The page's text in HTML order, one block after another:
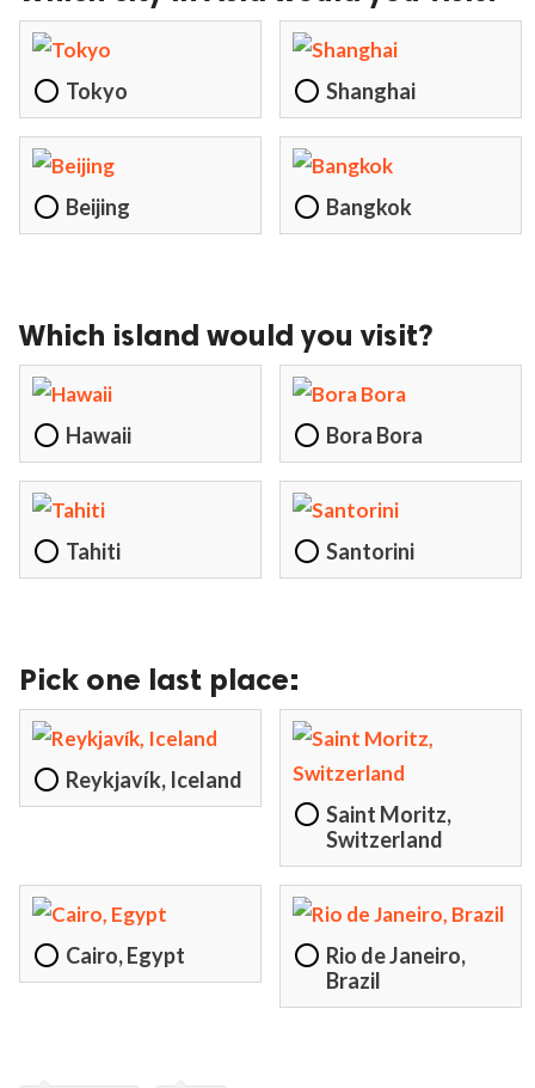
Tokyo Shanghai
Beijing Bangkok
Which island would you visit?
Hawaii Bora Bora
Tahiti Santorini
Pick one last place:
Reykjavík, Iceland
Saint Moritz,
Switzerland
Cairo, Egypt
Rio de Janeiro,
Brazil